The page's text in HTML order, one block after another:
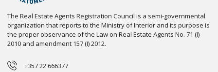
The Real Estate Agents Registration Council is a semi-governmental
organization that reports to the Ministry of Interior and its purpose is
the proper observance of the Law on Real Estate Agents No. 71 (I)
2010 and amendment 157 (I) 2012.
+357 22 666377